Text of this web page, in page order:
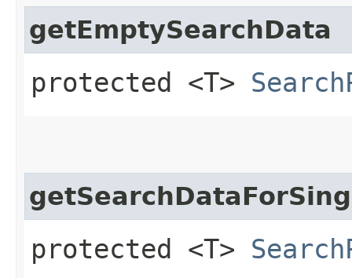
getEmptySearchData
protected <T>
protected <T>